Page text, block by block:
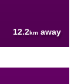
12.2km away